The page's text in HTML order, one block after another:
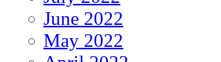
June 2022
May 2022